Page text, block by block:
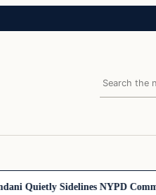
Search
Quietly Sidelines NYPD